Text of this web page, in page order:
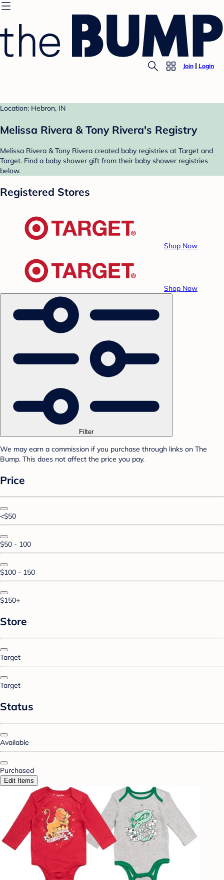
Join Login
Location: Hebron, IN
Melissa Rivera & Tony Rivera's Registry
Melissa Rivera & Tony Rivera created baby registries at Target and
Target. Find a baby shower gift from their baby shower registries
below.
Registered Stores
Shop Now
Shop Now
Filter
We may earn a commission if you purchase through links on The
Bump. This does not affect the price you pay.
Price
<$50
$50 - 100
$100 - 150
$150+
Store
Target
Target
Status
Available
Purchased
Edit Items